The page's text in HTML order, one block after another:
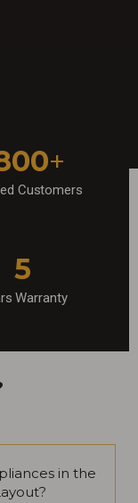
+
Customers
5
Warranty
in the